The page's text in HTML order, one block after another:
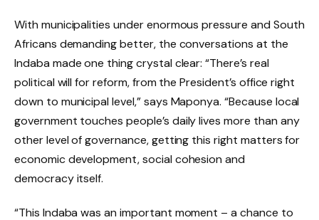
With municipalities under enormous pressure and South
Africans demanding better, the conversations at the
Indaba made one thing crystal clear: “There’s real
political will for reform, from the President’s office right
down to municipal level,” says Maponya. “Because local
government touches people’s daily lives more than any
other level of governance, getting this right matters for
economic development, social cohesion and
democracy itself.
“This Indaba was an important moment – a chance to